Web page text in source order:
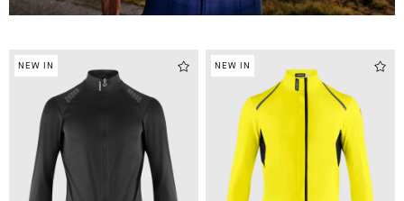
NEW IN NEW IN